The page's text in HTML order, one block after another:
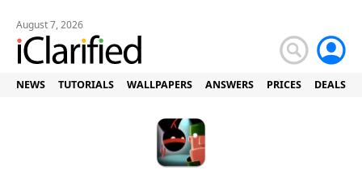
August 7, 2026
NEWS TUTORIALS WALLPAPERS ANSWERS PRICES DEALS